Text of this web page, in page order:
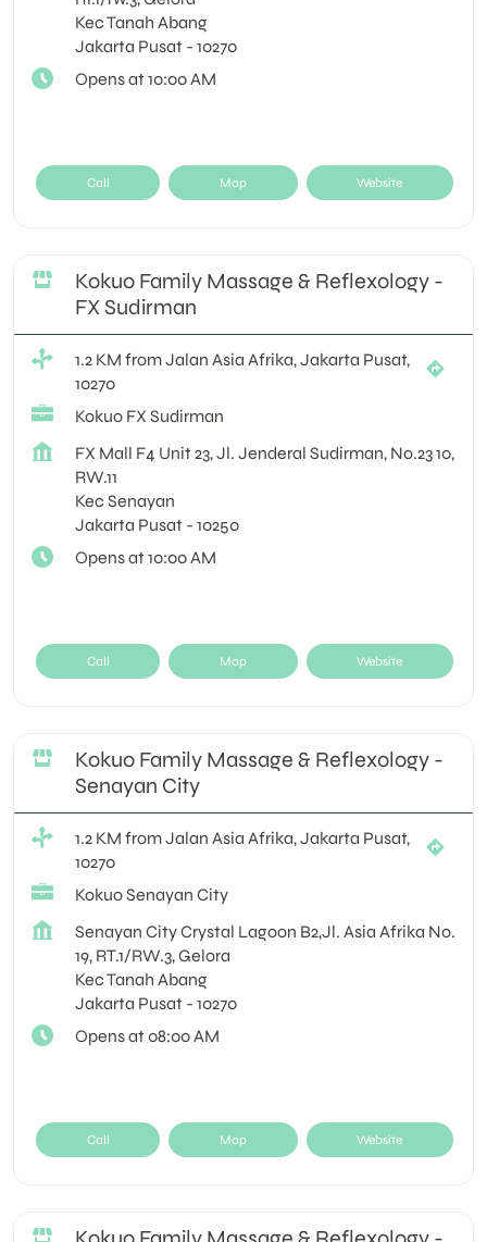
Kec Tanah Abang
Jakarta Pusat - 10270
Opens at 10:00 AM
Call Map Website
Kokuo Family Massage & Reflexology -
FX Sudirman
1.2 KM from Jalan Asia Afrika, Jakarta Pusat,
10270
Kokuo FX Sudirman
FX Mall F4 Unit 23, Jl. Jenderal Sudirman, No.23 10,
RW.11
Kec Senayan
Jakarta Pusat - 10250
Opens at 10:00 AM
Call Map Website
Kokuo Family Massage & Reflexology -
Senayan City
1.2 KM from Jalan Asia Afrika, Jakarta Pusat,
10270
Kokuo Senayan City
Senayan City Crystal Lagoon B2,Jl. Asia Afrika No.
19, RT.1/RW.3, Gelora
Kec Tanah Abang
Jakarta Pusat - 10270
Opens at 08:00 AM
Call Map Website